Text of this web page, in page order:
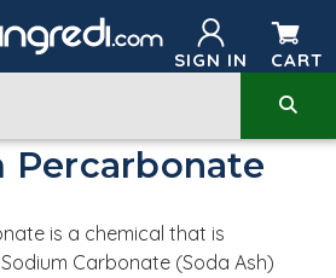
SIGN IN CART
Percarbonate
is a chemical that is
Carbonate (Soda Ash)